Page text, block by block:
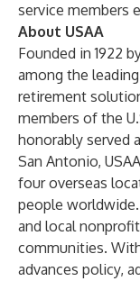
service members
About USAA
Founded in 1922
among the
retirement
members of the
honorably served
San Antonio,
four overseas
people worldwide.
and local
communities.
advances policy,